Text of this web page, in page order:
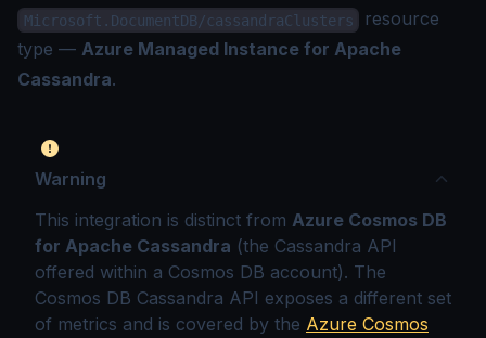
Microsoft.DocumentDB/cassandraClusters
resource
type — Azure Managed Instance for Apache
Cassandra.
Warning
This integration is distinct from Azure Cosmos DB
for Apache Cassandra (the Cassandra API
offered within a Cosmos DB account). The
Cosmos DB Cassandra API exposes a different set
of metrics and is covered by the Azure Cosmos